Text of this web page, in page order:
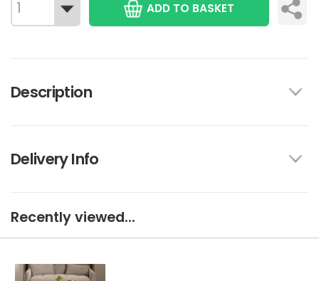
ADD TO BASKET
Description
Delivery Info
Recently viewed...